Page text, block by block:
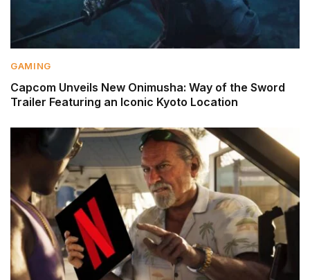
GAMING
Capcom Unveils New Onimusha: Way of the Sword
Trailer Featuring an Iconic Kyoto Location